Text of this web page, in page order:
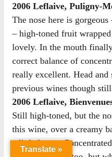
2006 Leflaive, Puligny-
The nose here is
– high-toned fruit
lovely. In the mouth
correct balance of
really excellent. Head and
previous wines though
2006 Leflaive,
Still high-toned, but the
this wine, over a creamy
a little better.
Translate »